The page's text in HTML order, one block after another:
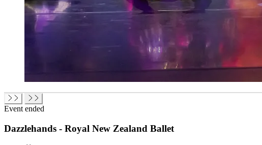
Event ended
Dazzlehands - Royal New Zealand Ballet